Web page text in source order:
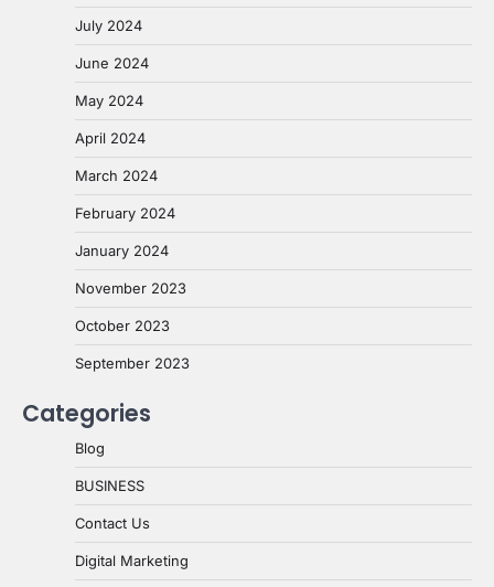
July 2024
June 2024
May 2024
April 2024
March 2024
February 2024
January 2024
November 2023
October 2023
September 2023
Categories
Blog
BUSINESS
Contact Us
Digital Marketing